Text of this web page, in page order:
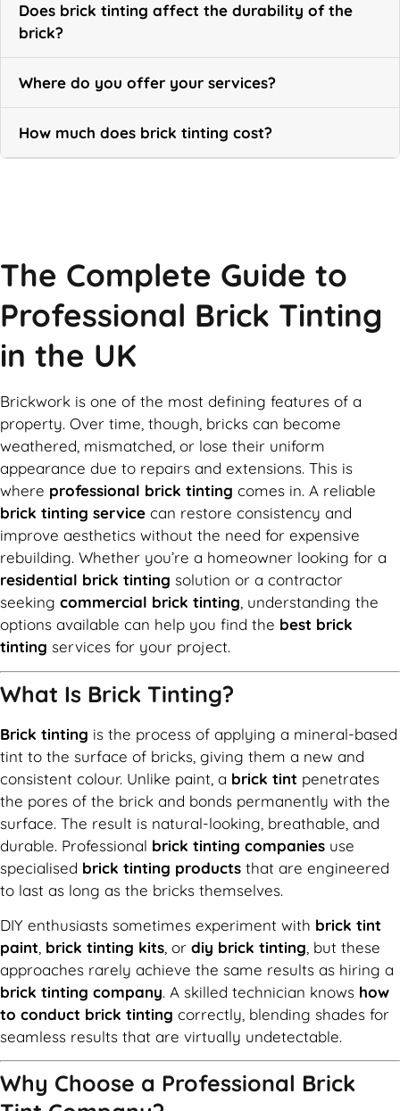
Does brick tinting affect the durability of the
brick?
Where do you offer your services?
How much does brick tinting cost?
The Complete Guide to
Professional Brick Tinting
in the UK
Brickwork is one of the most defining features of a
property. Over time, though, bricks can become
weathered, mismatched, or lose their uniform
appearance due to repairs and extensions. This is
where professional brick tinting comes in. A reliable
brick tinting service can restore consistency and
improve aesthetics without the need for expensive
rebuilding. Whether you’re a homeowner looking for a
residential brick tinting solution or a contractor
seeking commercial brick tinting, understanding the
options available can help you find the best brick
tinting services for your project.
What Is Brick Tinting?
Brick tinting is the process of applying a mineral-based
tint to the surface of bricks, giving them a new and
consistent colour. Unlike paint, a brick tint penetrates
the pores of the brick and bonds permanently with the
surface. The result is natural-looking, breathable, and
durable. Professional brick tinting companies use
specialised brick tinting products that are engineered
to last as long as the bricks themselves.
DIY enthusiasts sometimes experiment with brick tint
paint brick tinting kits , or diy brick tinting , but these
approaches rarely achieve the same results as hiring a
brick tinting company. A skilled technician knows how
to conduct brick tinting correctly, blending shades for
seamless results that are virtually undetectable.
Why Choose a Professional Brick